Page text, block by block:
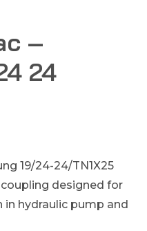
–
24
19/24-24/TN1X25
designed for
hydraulic pump and